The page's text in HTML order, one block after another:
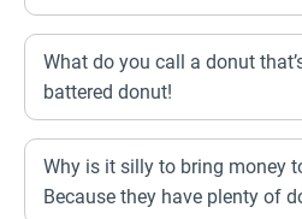
What do you call a donut
battered donut!
Why is it silly to bring money
Because they have plenty of